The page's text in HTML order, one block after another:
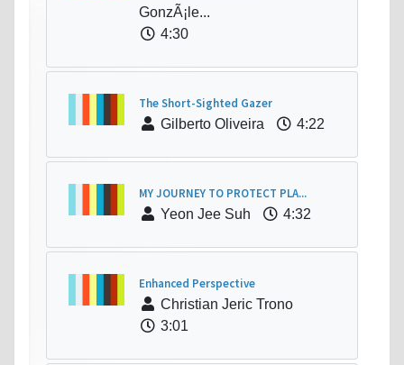
GonzÃ¡le...
4:30
The Short-Sighted Gazer
Gilberto Oliveira
4:22
MY JOURNEY TO PROTECT PLA...
Yeon Jee Suh
4:32
Enhanced Perspective
Christian Jeric Trono
3:01